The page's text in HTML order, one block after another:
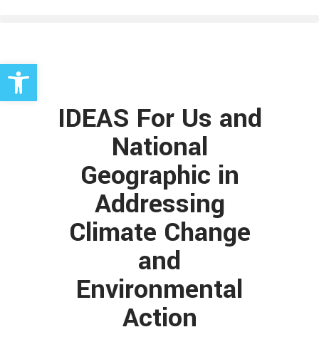
IDEAS For Us and
National
Geographic in
Addressing
Climate Change
and
Environmental
Action
Open toolbar